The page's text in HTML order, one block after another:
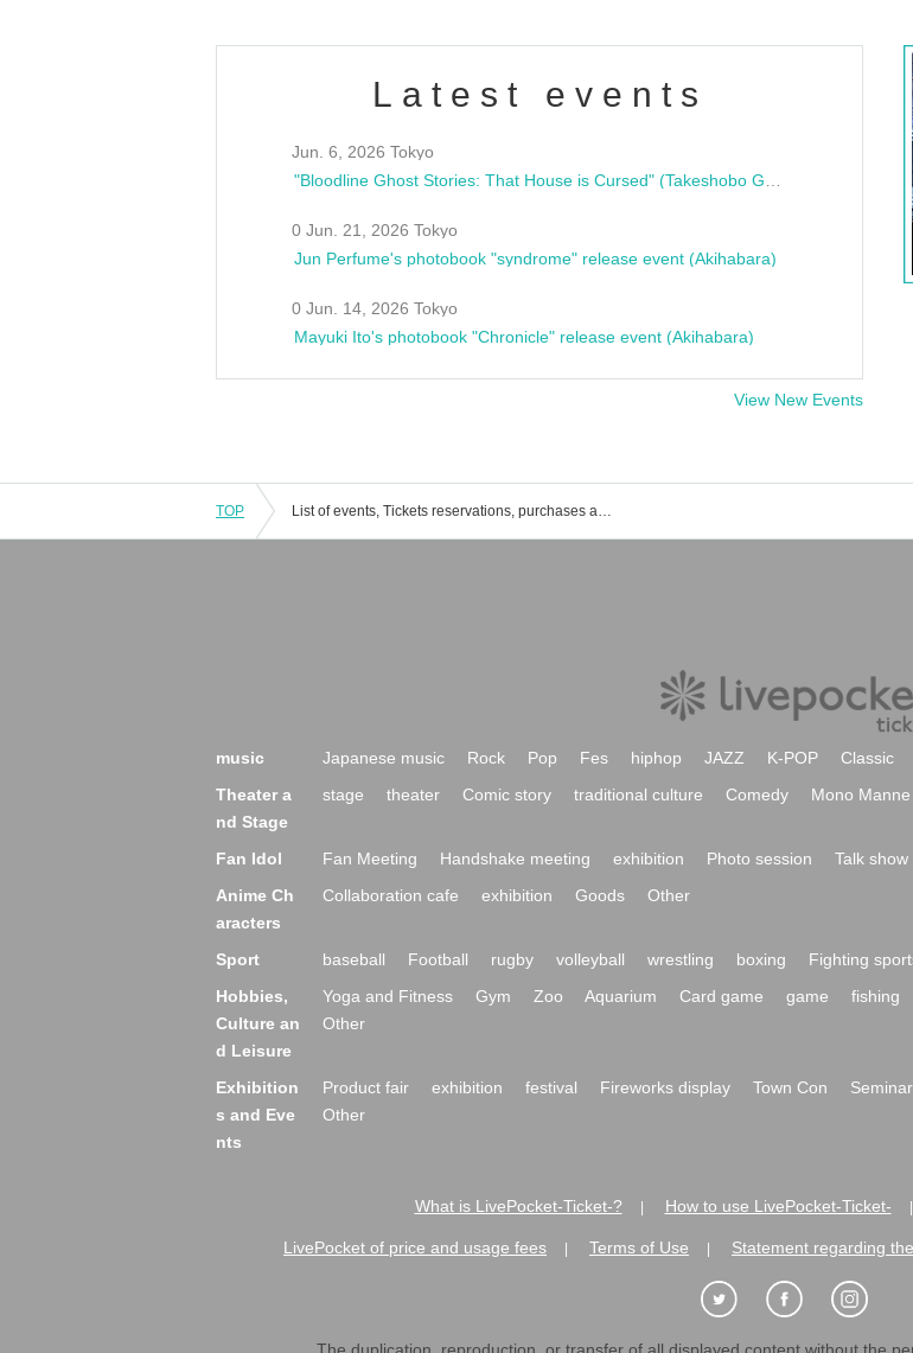
Latest events
Jun. 6, 2026 Tokyo
0 Jun. 21, 2026 Tokyo
Jun Perfume's photobook "syndrome" release event (Akihabara)
0 Jun. 14, 2026 Tokyo
Mayuki Ito's photobook "Chronicle" release event (Akihabara)
View New Events
TOP List of events, Tickets reservations, purchases and sales information of Miura Jun
music Japanese music Rock Pop Fes hiphop JAZZ K-POP Classic
Theater a
nd Stage
stage theater Comic story traditional culture Comedy Mono Manne
Fan Idol Fan Meeting Handshake meeting exhibition Photo session Talk show
Anime Ch
aracters
Collaboration cafe exhibition Goods Other
Sport baseball Football rugby volleyball wrestling boxing Fighting
Hobbies,
Culture an
d Leisure
Yoga and Fitness Gym Zoo Aquarium Card game game fishing
Other
Exhibition
s and Eve
nts
Product fair exhibition festival Fireworks display Town Con Seminar
Other
What is LivePocket-Ticket-? How to use LivePocket-Ticket-
LivePocket of price and usage fees Terms of Use Statement regarding